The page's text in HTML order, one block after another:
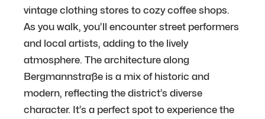
vintage clothing stores to cozy coffee shops.
As you walk, you’ll encounter street performers
and local artists, adding to the lively
atmosphere. The architecture along
Bergmannstraße is a mix of historic and
modern, reflecting the district’s diverse
character. It’s a perfect spot to experience the